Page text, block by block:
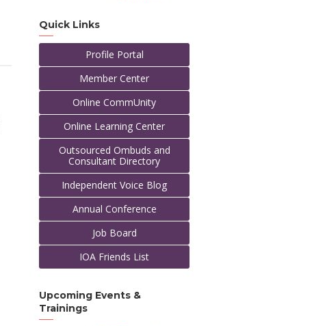
Quick Links
Profile Portal
Member Center
Online CommUnity
Online Learning Center
Outsourced Ombuds and
Consultant Directory
Independent Voice Blog
Annual Conference
Job Board
IOA Friends List
Upcoming Events &
Trainings